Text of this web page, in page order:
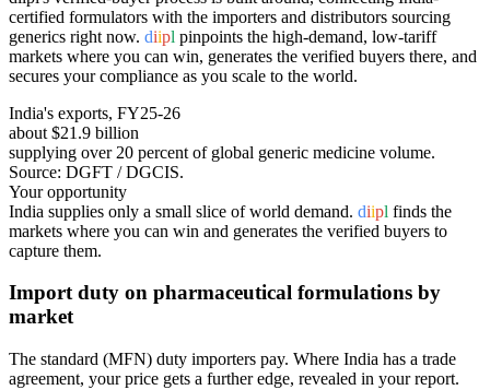
certified formulators with the importers and distributors sourcing
generics right now. diipl pinpoints the high-demand, low-tariff
markets where you can win, generates the verified buyers there, and
secures your compliance as you scale to the world.
India's exports, FY25-26
about $21.9 billion
supplying over 20 percent of global generic medicine volume.
Source: DGFT / DGCIS.
Your opportunity
India supplies only a small slice of world demand. diipl finds the
markets where you can win and generates the verified buyers to
capture them.
Import duty on pharmaceutical formulations by
market
The standard (MFN) duty importers pay. Where India has a trade
agreement, your price gets a further edge, revealed in your report.